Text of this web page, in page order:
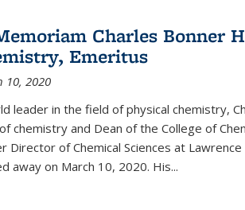
Charles Bonner
Emeritus
10, 2020
leader in the field of physical chemistry,
chemistry and Dean of the College of
Director of Chemical Sciences at
away on March 10, 2020. His...